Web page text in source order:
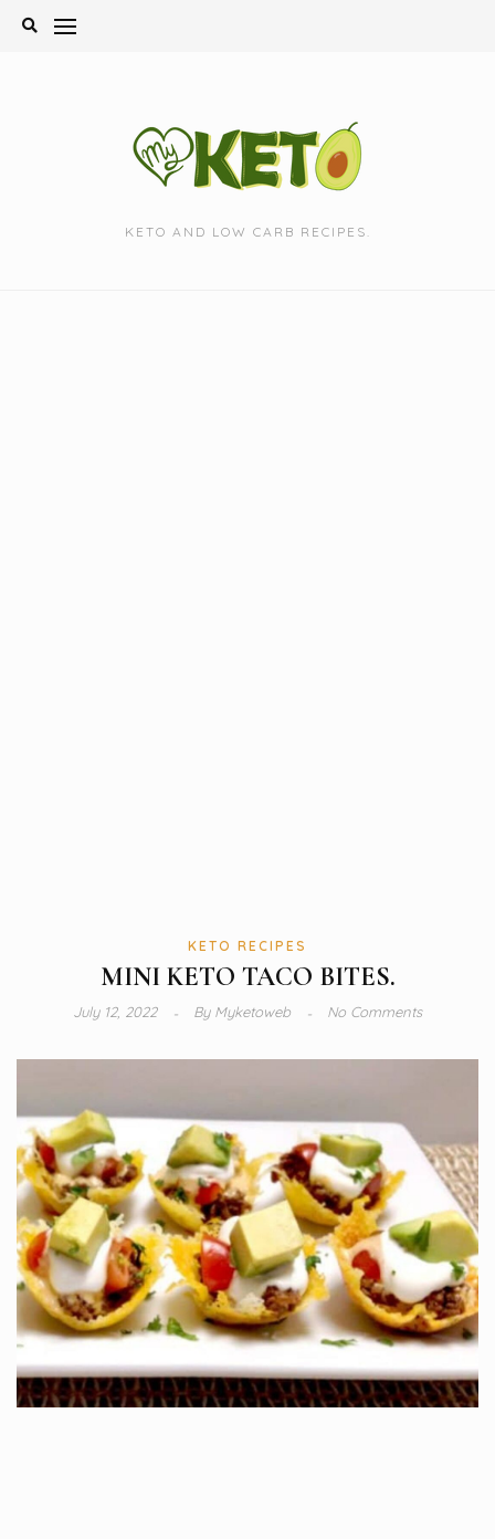
Skip
KETO AND LOW CARB RECIPES.
KETO RECIPES
MINI KETO TACO BITES.
July 12, 2022 ByMyketoweb No Comments